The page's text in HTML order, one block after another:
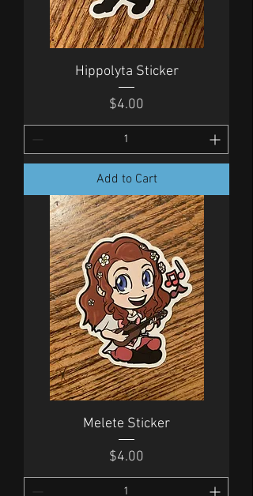
Hippolyta Sticker
Price
$4.00
Add to Cart
Melete Sticker
Price
$4.00